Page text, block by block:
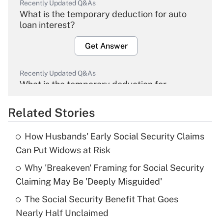
Recently Updated Q&As
What is the temporary deduction for auto
loan interest?
Get Answer
Recently Updated Q&As
What is the temporary deduction for
Get Answer
What is the temporary deduction for tip
income?
Get Answer
Recently Updated Q&As
Related Stories
How Husbands' Early Social Security Claims
Can Put Widows at Risk
Why 'Breakeven' Framing for Social Security
Claiming May Be 'Deeply Misguided'
The Social Security Benefit That Goes
Nearly Half Unclaimed